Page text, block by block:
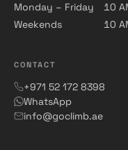
Monday – Friday
10
Weekends
10
CONTACT
+971 52 172 8398
WhatsApp
info@goclimb.ae